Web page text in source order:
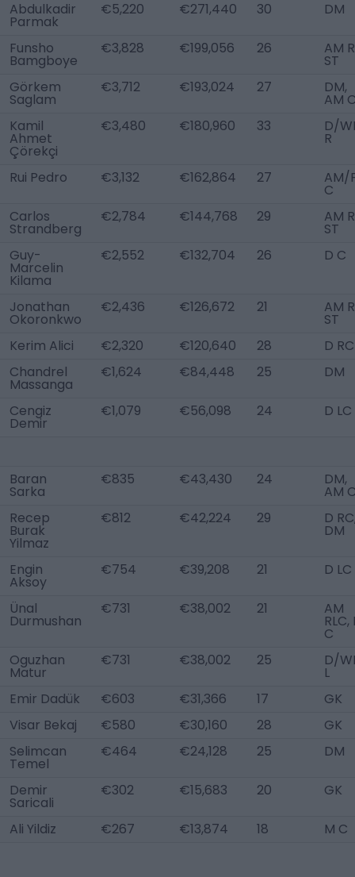
Abdulkadir
Parmak
€5,220 €271,440 30 DM
Funsho
Bamgboye
€3,828 €199,056 26 AM
ST
Görkem
Saglam
€3,712 €193,024 27 DM,
AM
Kamil
Ahmet
Çörekçi
€3,480 €180,960 33 D/
R
Rui Pedro €3,132 €162,864 27 AM/
C
Carlos
Strandberg
€2,784 €144,768 29 AM
ST
Guy-
Marcelin
Kilama
€2,552 €132,704 26 D C
Jonathan
Okoronkwo
€2,436 €126,672 21 AM
ST
Kerim Alici
€2,320 €120,640 28
D RC
Chandrel
Massanga
€1,624 €84,448 25 DM
Cengiz
Demir
€1,079 €56,098 24 D LC
Baran
Sarka
€835 €43,430 24 DM,
AM
Recep
Burak
Yilmaz
€812 €42,224 29 D
DM
Engin
Aksoy
€754 €39,208 21 D LC
Ünal
Durmushan
€731 €38,002 21 AM
RLC,
C
Oguzhan
Matur
€731 €38,002 25 D/
L
Emir Dadük
€603 €31,366 17
GK
Visar Bekaj
€580 €30,160 28
GK
Selimcan
Temel
€464 €24,128 25 DM
Demir
Saricali
€302 €15,683 20 GK
Ali Yildiz €267 €13,874 18 M C